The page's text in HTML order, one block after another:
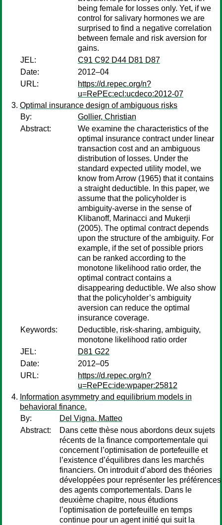
being female for losses only. Yet, if we
control for salivary hormones we are
surprised to find a negative correlation
between female and risk aversion for
gains.
JEL:
C91 C92 D44 D81 D87
Date:
2012–04
URL:
https://d.repec.org/n?
u=RePEc:ecl:ucdeco:2012-07
Optimal insurance design of ambiguous risks
By:
Gollier, Christian
Abstract:
We examine the characteristics of the
optimal insurance contract under linear
transaction cost and an ambiguous
distribution of losses. Under the
standard expected utility model, we
know from Arrow (1965) that it contains
a straight deductible. In this paper, we
assume that the policyholder is
ambiguity-averse in the sense of
Klibanoff, Marinacci and Mukerji
(2005). The optimal contract depends
upon the structure of the ambiguity. For
example, if the set of possible priors
can be ranked according to the
monotone likelihood ratio order, the
optimal contract contains a
disappearing deductible. We also show
that the policyholder’s ambiguity
aversion can reduce the optimal
insurance coverage.
Keywords:
Deductible, risk-sharing, ambiguity,
monotone likelihood ratio order
JEL:
D81 G22
Date:
2012–05
URL:
https://d.repec.org/n?
u=RePEc:ide:wpaper:25812
Information asymmetry and equilibrium models in
behavioral finance.
By:
Del Vigna, Matteo
Abstract:
Dans cette thèse nous abordons deux sujets
récents de la finance comportementale qui
concernent l’optimisation de portefeuille et
l’existence d’équilibres dans les marchés
financiers. On introduit d’abord des théories
développées pour représenter les préférences
des agents comportementals. Dans le
deuxième chapitre, nous étudions
l’optimisation de portefeuille en temps
continue pour un agent initié qui suit la